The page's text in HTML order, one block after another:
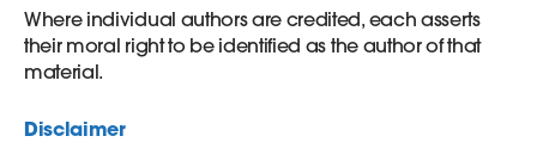
Where individual authors are credited, each asserts
their moral right to be identified as the author of that
material.
Disclaimer